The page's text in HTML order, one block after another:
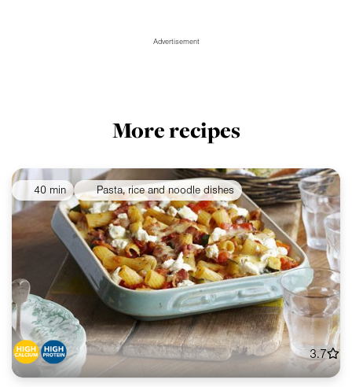
Advertisement
More recipes
40 min Pasta, rice and noodle dishes
3.7